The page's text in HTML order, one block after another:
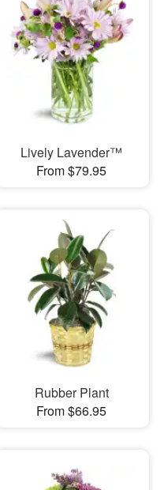
Lively Lavender™
From $79.95
Rubber Plant
From $66.95